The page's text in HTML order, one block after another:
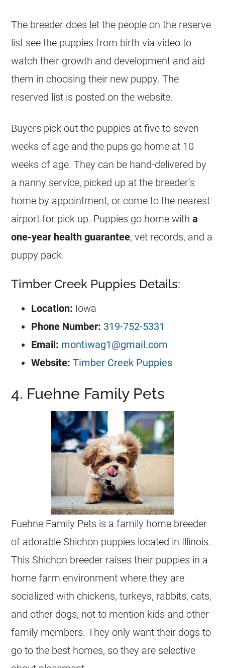
The breeder does let the people on the reserve
list see the puppies from birth via video to
watch their growth and development and aid
them in choosing their new puppy. The
reserved list is posted on the website.
Buyers pick out the puppies at five to seven
weeks of age and the pups go home at 10
weeks of age. They can be hand-delivered by
a nanny service, picked up at the breeder’s
home by appointment, or come to the nearest
airport for pick up. Puppies go home witha
one-year health guarantee, vet records, and a
puppy pack.
Timber Creek Puppies Details:
Location: Iowa
Phone Number: 319-752-5331
Email: montiwag1@gmail.com
Website: Timber Creek Puppies
4. Fuehne Family Pets
Fuehne Family Pets is a family home breeder
of adorable Shichon puppies located in Illinois.
This Shichon breeder raises their puppies in a
home farm environment where they are
socialized with chickens, turkeys, rabbits, cats,
and other dogs, not to mention kids and other
family members. They only want their dogs to
go to the best homes, so they are selective